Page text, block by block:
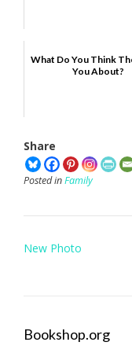
What Do You Think
You About?
Share
Posted inFamily
Post
New Photo
Bookshop.org